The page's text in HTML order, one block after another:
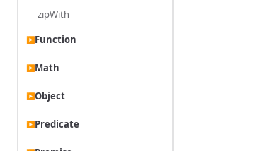
zipWith
▶Function
▶Math
▶Object
▶Predicate